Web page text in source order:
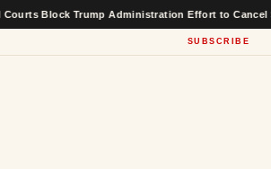
Trump Administration Effort to Cancel $22
SUBSCRIBE